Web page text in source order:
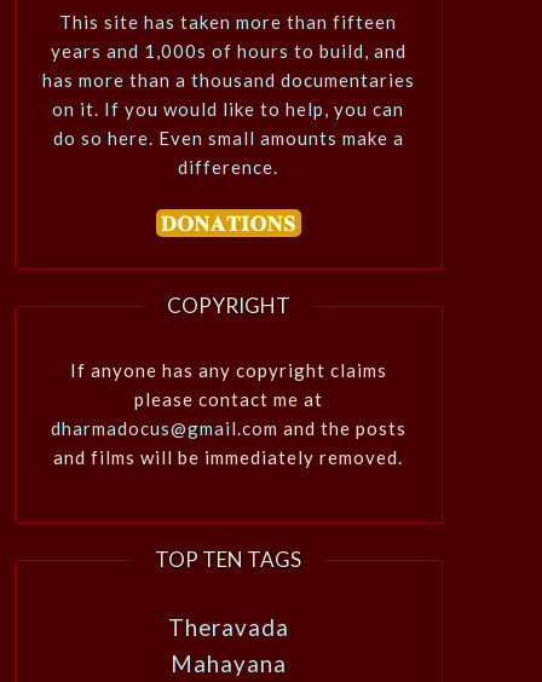
This site has taken more than fifteen
years and 1,000s of hours to build, and
has more than a thousand documentaries
on it. If you would like to help, you can
do so here. Even small amounts make a
difference.
COPYRIGHT
If anyone has any copyright claims
please contact me at
dharmadocus@gmail.com and the posts
and films will be immediately removed.
TOP TEN TAGS
Theravada
Mahayana